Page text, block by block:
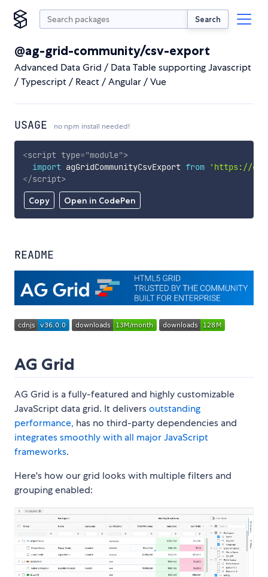
Search
@ag-grid-community/csv-export
Advanced Data Grid / Data Table supporting Javascript
/ Typescript / React / Angular / Vue
USAGE no npm install needed!
Copy Open in CodePen
<script type="module">
import agGridCommunityCsvExport from
'https://
</script>
README
AG Grid
AG Grid is a fully-featured and highly customizable
JavaScript data grid. It deliversoutstanding
performance, has no third-party dependencies and
integrates smoothly with all major JavaScript
frameworks.
Here's how our grid looks with multiple filters and
grouping enabled: